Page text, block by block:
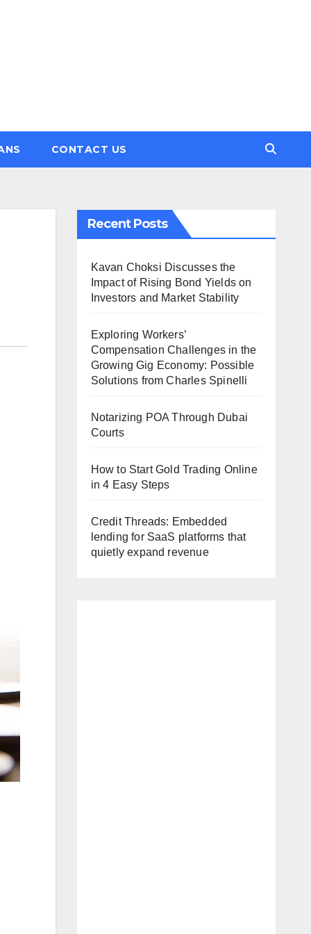
CONTACT US
Recent Posts
Kavan Choksi Discusses the
Impact of Rising Bond Yields on
Investors and Market Stability
Exploring Workers’
Compensation Challenges in the
Growing Gig Economy: Possible
Solutions from Charles Spinelli
Notarizing POA Through Dubai
Courts
How to Start Gold Trading Online
in 4 Easy Steps
Credit Threads: Embedded
lending for SaaS platforms that
quietly expand revenue